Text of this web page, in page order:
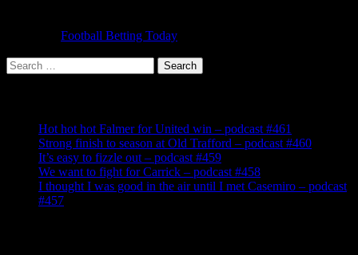
Football Betting Today
Search
for:
Hot hot hot Falmer for United win – podcast #461
Strong finish to season at Old Trafford – podcast #460
It’s easy to fizzle out – podcast #459
We want to fight for Carrick – podcast #458
I thought I was good in the air until I met Casemiro – podcast
#457